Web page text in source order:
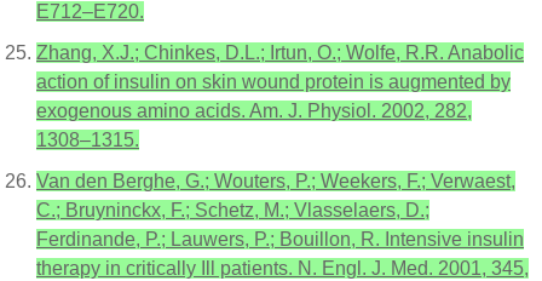
E712–E720.
Zhang, X.J.; Chinkes, D.L.; Irtun, O.; Wolfe, R.R. Anabolic
action of insulin on skin wound protein is augmented by
exogenous amino acids. Am. J. Physiol. 2002, 282,
1308–1315.
Van den Berghe, G.; Wouters, P.; Weekers, F.; Verwaest,
C.; Bruyninckx, F.; Schetz, M.; Vlasselaers, D.;
Ferdinande, P.; Lauwers, P.; Bouillon, R. Intensive insulin
therapy in critically Ill patients. N. Engl. J. Med. 2001, 345,